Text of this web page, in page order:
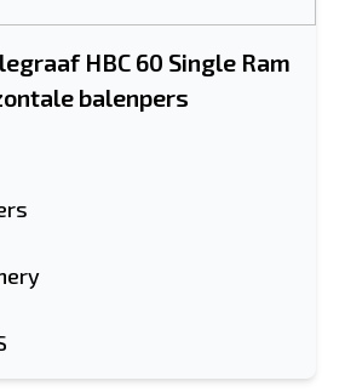
HBC 60 Single Ram
balenpers